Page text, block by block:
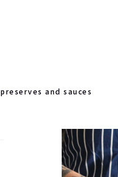
preserves and sauces